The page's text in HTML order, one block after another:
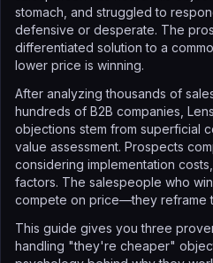
stomach, and struggled to
defensive or desperate. The
differentiated solution to a
lower price is winning.
After analyzing thousands of
hundreds of B2B companies,
objections stem from superficial
value assessment. Prospects
considering implementation
factors. The salespeople who
compete on price—they reframe
This guide gives you three
handling "they're cheaper"